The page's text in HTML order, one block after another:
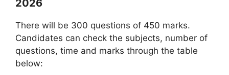
2026
There will be 300 questions of 450 marks.
Candidates can check the subjects, number of
questions, time and marks through the table
below: